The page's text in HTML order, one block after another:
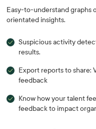
Easy-to-understand graphs
orientated insights.
Suspicious activity
results.
Export reports to share:
feedback
Know how your talent
feedback to impact